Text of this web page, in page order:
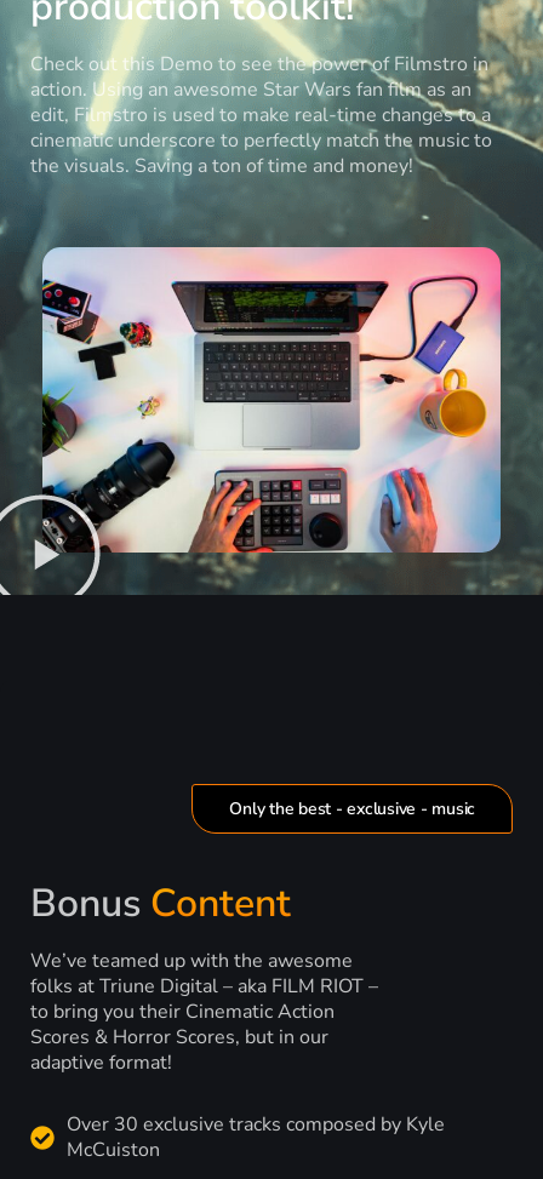
Check out this Demo to see the power of Filmstro in
action. Using an awesome Star Wars fan film as an
edit, Filmstro is used to make real-time changes to a
cinematic underscore to perfectly match the music to
the visuals. Saving a ton of time and money!
Only the best - exclusive - music
Bonus Content
We’ve teamed up with the awesome
folks at Triune Digital – aka FILM RIOT –
to bring you their Cinematic Action
Scores & Horror Scores, but in our
adaptive format!
Over 30 exclusive tracks composed by Kyle
McCuiston